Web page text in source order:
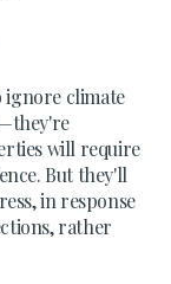
ignore climate
will require
But they'll
in response
rather